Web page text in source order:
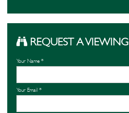
REQUEST A VIEWING
Your Name *
Your Email *